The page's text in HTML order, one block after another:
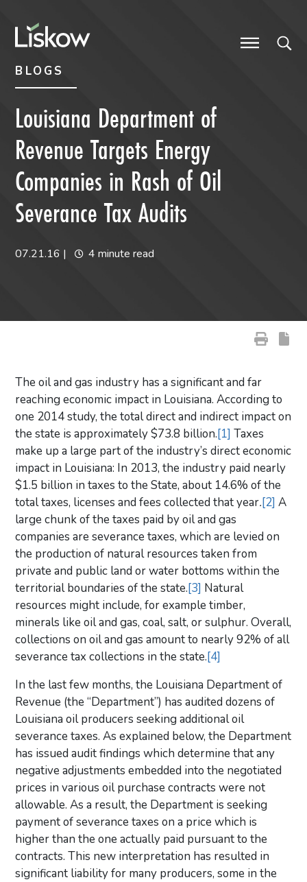
BLOGS
Louisiana Department of
Revenue Targets Energy
Companies in Rash of Oil
Severance Tax Audits
07.21.16 | 4 minute read
The oil and gas industry has a significant and far
reaching economic impact in Louisiana. According to
one 2014 study, the total direct and indirect impact on
the state is approximately $73.8 billion.[1] Taxes
make up a large part of the industry’s direct economic
impact in Louisiana: In 2013, the industry paid nearly
$1.5 billion in taxes to the State, about 14.6% of the
total taxes, licenses and fees collected that year.[2] A
large chunk of the taxes paid by oil and gas
companies are severance taxes, which are levied on
the production of natural resources taken from
private and public land or water bottoms within the
territorial boundaries of the state.[3] Natural
resources might include, for example timber,
minerals like oil and gas, coal, salt, or sulphur. Overall,
collections on oil and gas amount to nearly 92% of all
severance tax collections in the state.[4]
In the last few months, the Louisiana Department of
Revenue (the “Department”) has audited dozens of
Louisiana oil producers seeking additional oil
severance taxes. As explained below, the Department
has issued audit findings which determine that any
negative adjustments embedded into the negotiated
prices in various oil purchase contracts were not
allowable. As a result, the Department is seeking
payment of severance taxes on a price which is
higher than the one actually paid pursuant to the
contracts. This new interpretation has resulted in
significant liability for many producers, some in the